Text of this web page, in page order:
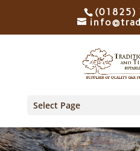
(01825)
Select Page